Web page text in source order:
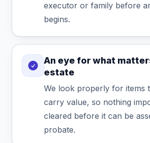
executor or family before
begins.
An eye for what
estate
We look properly for items
carry value, so nothing
cleared before it can be
probate.